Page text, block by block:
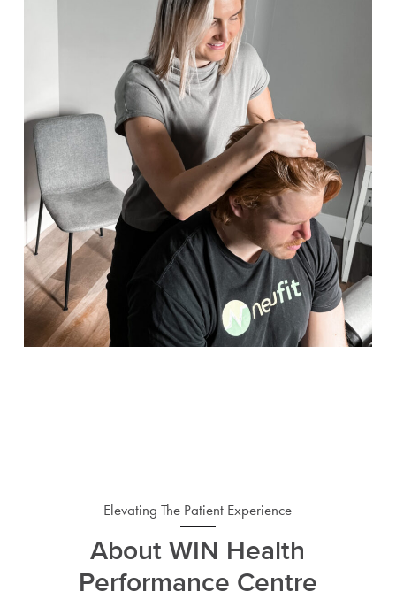
Elevating The Patient Experience
About WIN Health
Performance Centre